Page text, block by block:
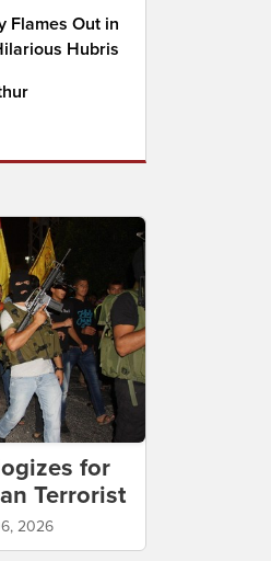
Flames Out in
Hubris
for
Terrorist
2026